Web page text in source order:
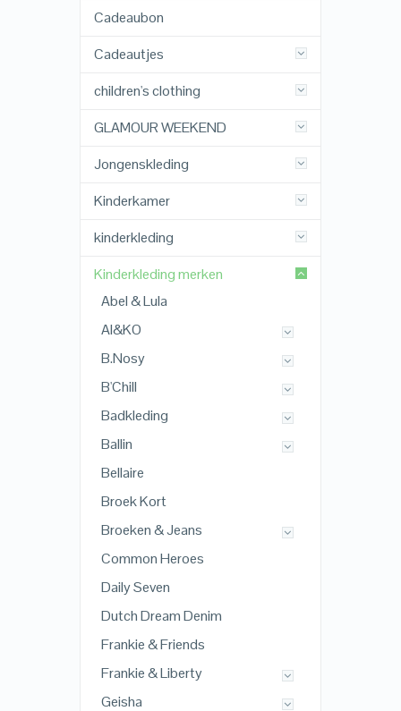
Cadeaubon
Cadeautjes
children's clothing
GLAMOUR WEEKEND
Jongenskleding
Kinderkamer
kinderkleding
Kinderkleding merken
Abel & Lula
AI&KO
B.Nosy
B'Chill
Badkleding
Ballin
Bellaire
Broek Kort
Broeken & Jeans
Common Heroes
Daily Seven
Dutch Dream Denim
Frankie & Friends
Frankie & Liberty
Geisha